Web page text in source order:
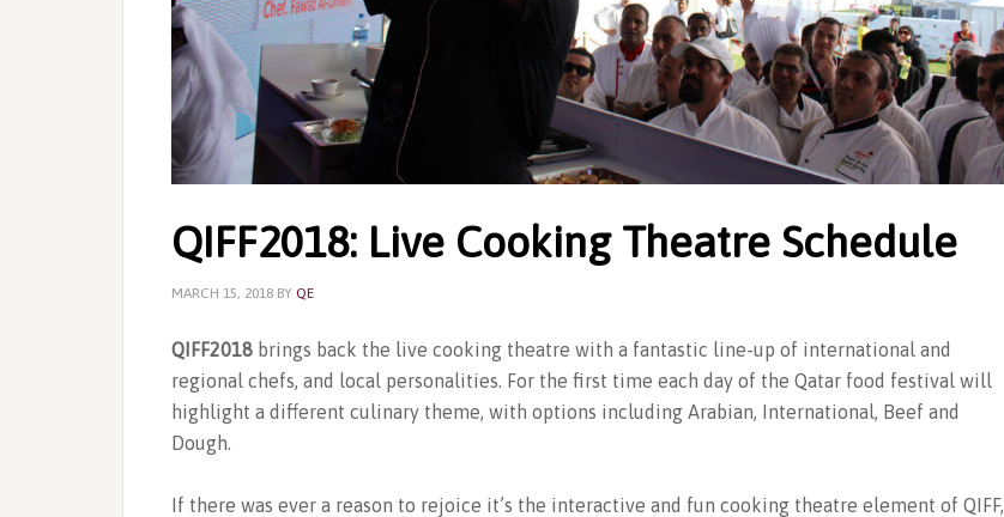
QIFF2018: Live Cooking Theatre Schedule
MARCH 15, 2018 BY QE
QIFF2018 brings back the live cooking theatre with a fantastic line-up of international and
regional chefs, and local personalities. For the first time each day of the Qatar food festival will
highlight a different culinary theme, with options including Arabian, International, Beef and
Dough.
If there was ever a reason to rejoice it’s the interactive and fun cooking theatre element of QIFF,